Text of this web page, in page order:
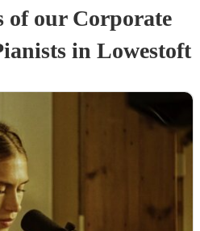
of our Corporate
sin Lowestoft